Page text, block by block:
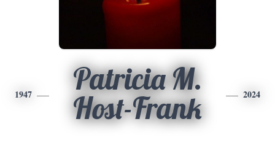
1947
Patricia M.
Host-Frank
2024